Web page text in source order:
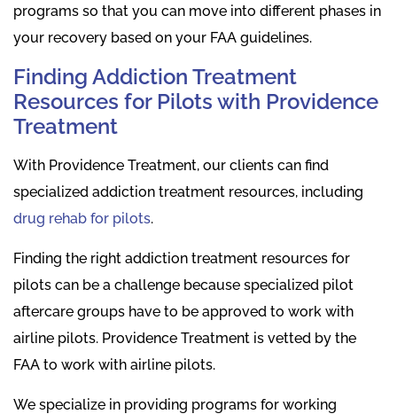
programs so that you can move into different phases in
your recovery based on your FAA guidelines.
Finding Addiction Treatment
Resources for Pilots with Providence
Treatment
With Providence Treatment, our clients can find
specialized addiction treatment resources, including
drug rehab for pilots.
Finding the right addiction treatment resources for
pilots can be a challenge because specialized pilot
aftercare groups have to be approved to work with
airline pilots. Providence Treatment is vetted by the
FAA to work with airline pilots.
We specialize in providing programs for working